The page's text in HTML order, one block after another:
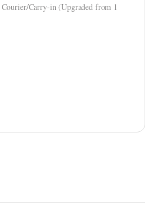
Courier/Carry-in (Upgraded from 1